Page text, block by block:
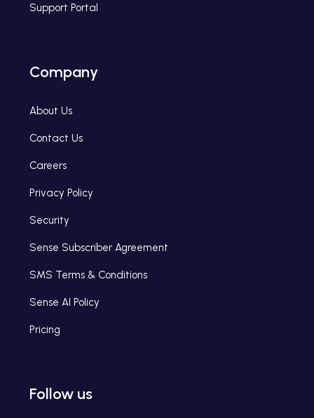
Support Portal
Company
About Us
Contact Us
Careers
Privacy Policy
Security
Sense Subscriber Agreement
SMS Terms & Conditions
Sense AI Policy
Pricing
Follow us